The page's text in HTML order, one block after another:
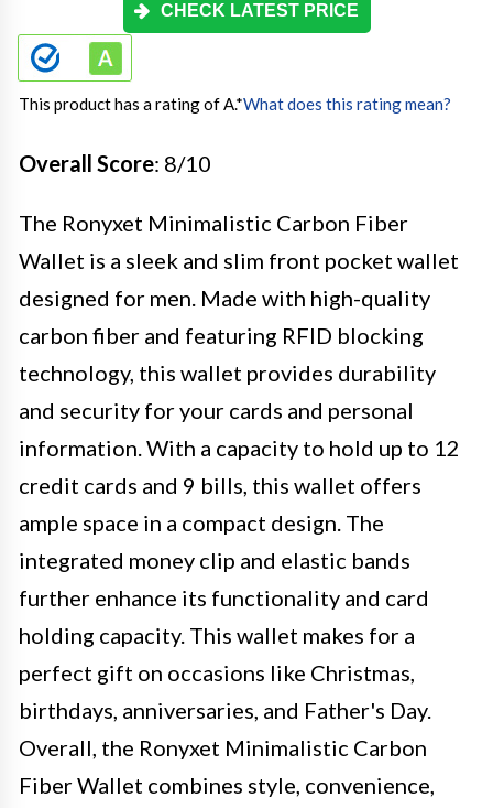
CHECK LATEST PRICE
This product has a rating of A.*What does this rating mean?
Overall Score: 8/10
The Ronyxet Minimalistic Carbon Fiber
Wallet is a sleek and slim front pocket wallet
designed for men. Made with high-quality
carbon fiber and featuring RFID blocking
technology, this wallet provides durability
and security for your cards and personal
information. With a capacity to hold up to 12
credit cards and 9 bills, this wallet offers
ample space in a compact design. The
integrated money clip and elastic bands
further enhance its functionality and card
holding capacity. This wallet makes for a
perfect gift on occasions like Christmas,
birthdays, anniversaries, and Father's Day.
Overall, the Ronyxet Minimalistic Carbon
Fiber Wallet combines style, convenience,